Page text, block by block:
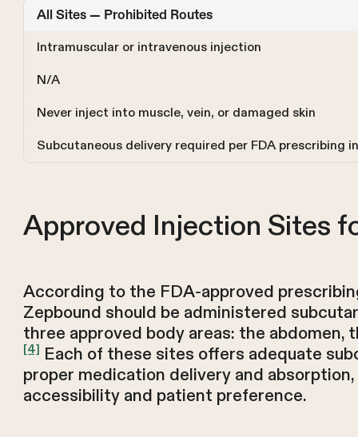
All Sites — Prohibited Routes
Intramuscular or intravenous injection
N/A
Never inject into muscle, vein, or damaged skin
Subcutaneous delivery required per FDA prescribing
Approved Injection Sites
According to the FDA-approved
Zepbound should be administered
three approved body areas: the abdomen,
[4] Each of these sites offers adequate
proper medication delivery and
accessibility and patient preference.